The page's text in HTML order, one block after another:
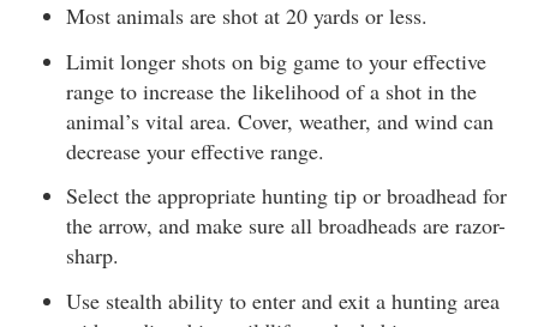
Most animals are shot at 20 yards or less.
Limit longer shots on big game to your effective
range to increase the likelihood of a shot in the
animal’s vital area. Cover, weather, and wind can
decrease your effective range.
Select the appropriate hunting tip or broadhead for
the arrow, and make sure all broadheads are razor-
sharp.
Use stealth ability to enter and exit a hunting area